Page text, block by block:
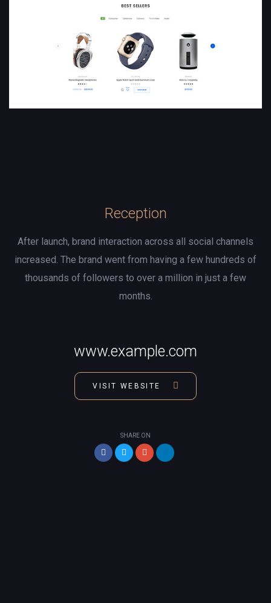
Reception
After launch, brand interaction across all social channels
increased. The brand went from having a few hundreds of
thousands of followers to over a million in just a few
months.
www.example.com
VISIT WEBSITE
SHARE ON